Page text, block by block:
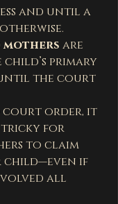
and until a
mothers are
primary
the court
court order, it
tricky for
to claim
child—even if
all